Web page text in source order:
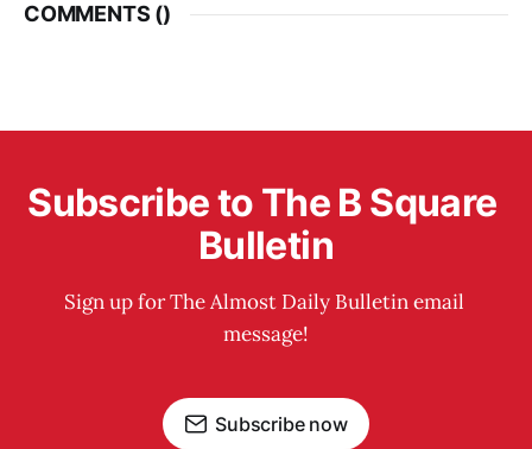
COMMENTS ()
Subscribe to The B Square
Bulletin
Sign up for The Almost Daily Bulletin email
message!
Subscribe now